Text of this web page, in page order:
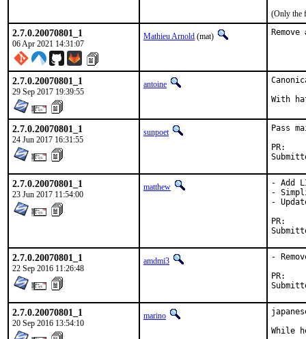
(Only the
2.7.0.20070801_1
06 Apr 2021 14:31:07
Mathieu Arnold (mat)
2.7.0.20070801_1
29 Sep 2017 19:39:55
antoine
2.7.0.20070801_1
24 Jun 2017 16:31:55
sunpoet
Pass
2.7.0.20070801_1
23 Jun 2017 11:54:00
matthew
- Add
-
-
2.7.0.20070801_1
22 Sep 2016 11:26:48
amdmi3
-
2.7.0.20070801_1
20 Sep 2016 13:54:10
marino
While